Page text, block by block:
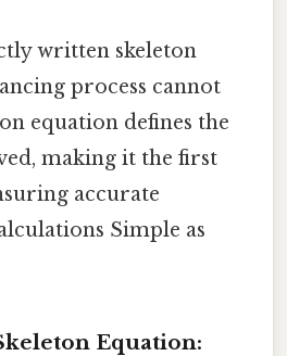
written skeleton
process cannot
equation defines the
making it the first
accurate
Simple as
Equation: